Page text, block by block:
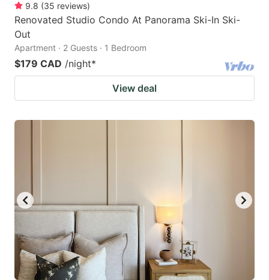
9.8 (35 reviews)
Renovated Studio Condo At Panorama Ski-In Ski-
Out
Apartment · 2 Guests · 1 Bedroom
$179 CAD /night*
View deal